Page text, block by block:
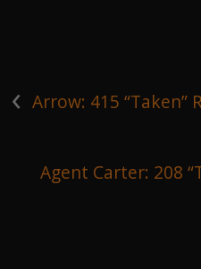
‹ Arrow: 415 “Taken”
Agent Carter: 208